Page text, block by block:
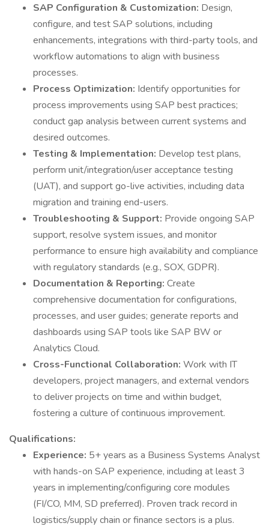
SAP Configuration & Customization: Design,
configure, and test SAP solutions, including
enhancements, integrations with third-party tools, and
workflow automations to align with business
processes.
Process Optimization: Identify opportunities for
process improvements using SAP best practices;
conduct gap analysis between current systems and
desired outcomes.
Testing & Implementation: Develop test plans,
perform unit/integration/user acceptance testing
(UAT), and support go-live activities, including data
migration and training end-users.
Troubleshooting & Support: Provide ongoing SAP
support, resolve system issues, and monitor
performance to ensure high availability and compliance
with regulatory standards (e.g., SOX, GDPR).
Documentation & Reporting: Create
comprehensive documentation for configurations,
processes, and user guides; generate reports and
dashboards using SAP tools like SAP BW or
Analytics Cloud.
Cross-Functional Collaboration: Work with IT
developers, project managers, and external vendors
to deliver projects on time and within budget,
fostering a culture of continuous improvement.
Qualifications:
Experience: 5+ years as a Business Systems Analyst
with hands-on SAP experience, including at least 3
years in implementing/configuring core modules
(FI/CO, MM, SD preferred). Proven track record in
logistics/supply chain or finance sectors is a plus.